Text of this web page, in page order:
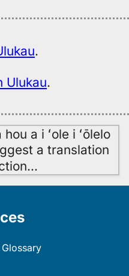
.
Ulukau.
a i ʻole i ʻōlelo
a translation
…
Glossary